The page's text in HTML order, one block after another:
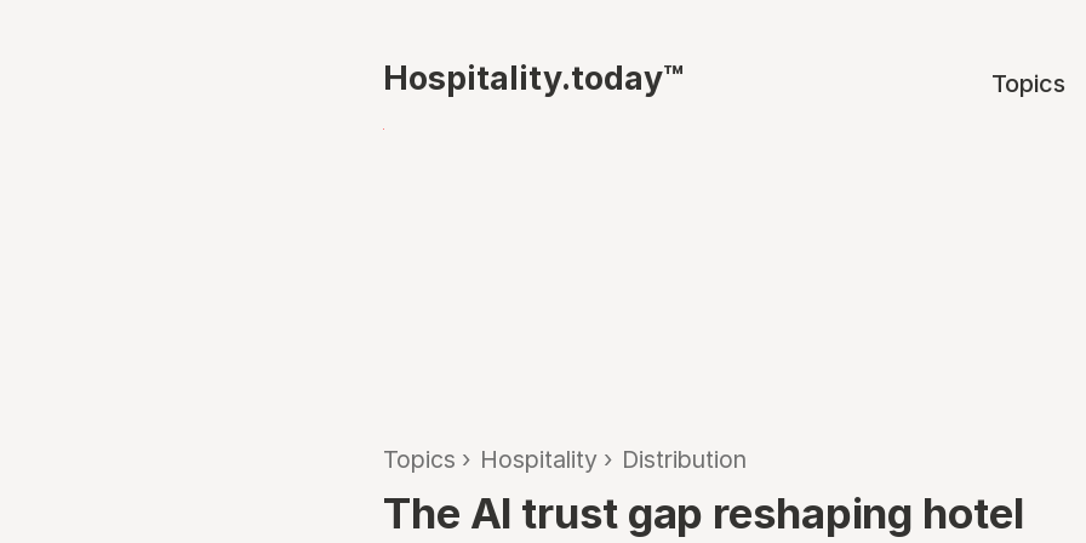
Hospitality.today™ Topics
Topics › Hospitality › Distribution
The AI trust gap reshaping hotel